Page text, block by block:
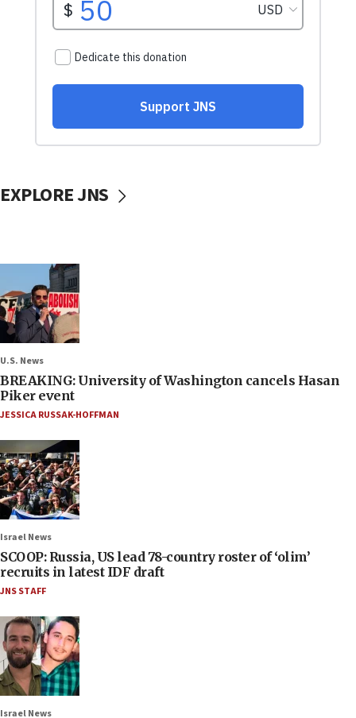
EXPLORE JNS
U.S. News
BREAKING: University of Washington cancels Hasan
Piker event
JESSICA RUSSAK-HOFFMAN
Israel News
SCOOP: Russia, US lead 78-country roster of ‘olim’
recruits in latest IDF draft
JNS STAFF
Israel News